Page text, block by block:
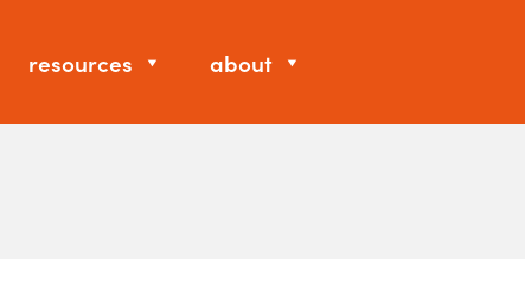
resources about